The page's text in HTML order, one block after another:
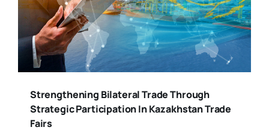
Strengthening Bilateral Trade Through
Strategic Participation In Kazakhstan Trade
Fairs